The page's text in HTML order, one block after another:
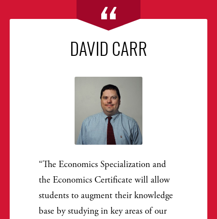
DAVID CARR
The Economics Specialization and
the Economics Certificate will allow
students to augment their knowledge
base by studying in key areas of our